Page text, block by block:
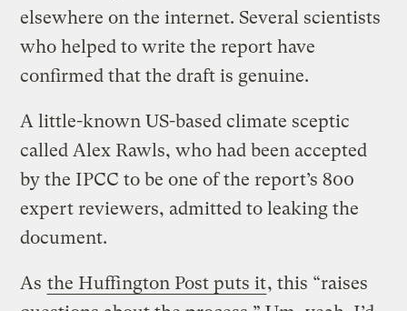
elsewhere on the internet. Several scientists
who helped to write the report have
confirmed that the draft is genuine.
A little-known US-based climate sceptic
called Alex Rawls, who had been accepted
by the IPCC to be one of the report’s 800
expert reviewers, admitted to leaking the
document.
As the Huffington Post puts it, this “raises